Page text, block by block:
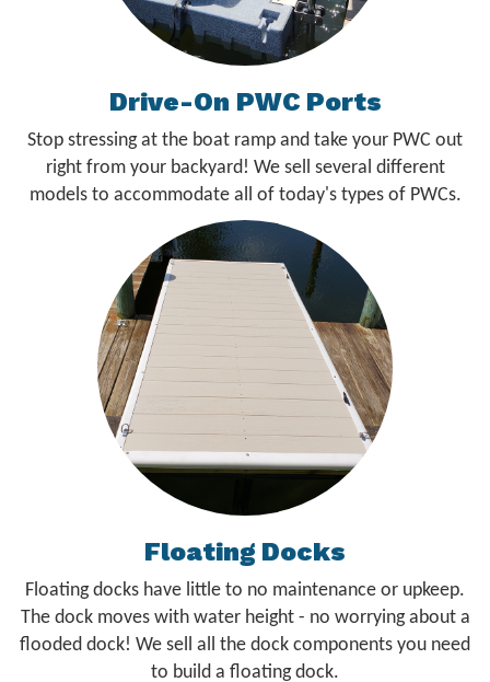
Drive-On PWC Ports
Stop stressing at the boat ramp and take your PWC out
right from your backyard! We sell several different
models to accommodate all of today's types of PWCs.
Floating Docks
Floating docks have little to no maintenance or upkeep.
The dock moves with water height - no worrying about a
flooded dock! We sell all the dock components you need
to build a floating dock.